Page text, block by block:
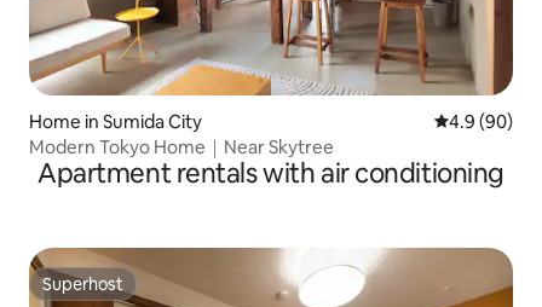
Home in Sumida City 4.9 out of 5
4.9 (90)
Modern Tokyo Home｜Near Skytree
Apartment rentals with air conditioning
Superhost
Superhost